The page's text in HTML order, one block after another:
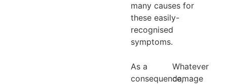
many causes for
these easily-
recognised
symptoms.
As a
consequence,
Whatever
damage